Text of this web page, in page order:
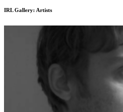
current Tribeca space. Across these
and experimentation within
at the intersection of art and design,
program of exhibitions, fair projects,
supporting emerging and distinctive
gallery is recognized for
often introducing them to New York
offering collectors the opportunity to
a formative stage. Woman- and
remains grounded in an
disciplinary dialogue, material
IRL Gallery: Artists